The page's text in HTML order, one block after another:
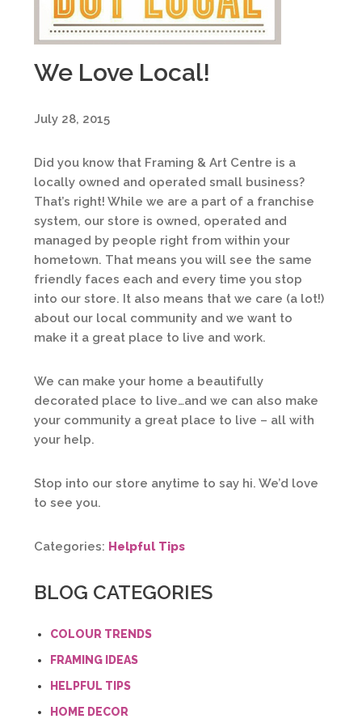
We Love Local!
July 28, 2015
Did you know that Framing & Art Centre is a
locally owned and operated small business?
That’s right! While we are a part of a franchise
system, our store is owned, operated and
managed by people right from within your
hometown. That means you will see the same
friendly faces each and every time you stop
into our store. It also means that we care (a lot!)
about our local community and we want to
make it a great place to live and work.
We can make your home a beautifully
decorated place to live…and we can also make
your community a great place to live – all with
your help.
Stop into our store anytime to say hi. We’d love
to see you.
Categories: Helpful Tips
BLOG CATEGORIES
COLOUR TRENDS
FRAMING IDEAS
HELPFUL TIPS
HOME DECOR